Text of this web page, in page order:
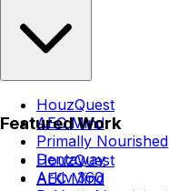
HouzQuest
AEC Mind
Primally Nourished
Dentaway
Arkiv 360
Featured Work
HouzQuest
AEC Mind